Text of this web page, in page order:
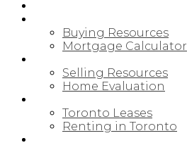
Buying Resources
Mortgage Calculator
Selling Resources
Home Evaluation
Toronto Leases
Renting in Toronto